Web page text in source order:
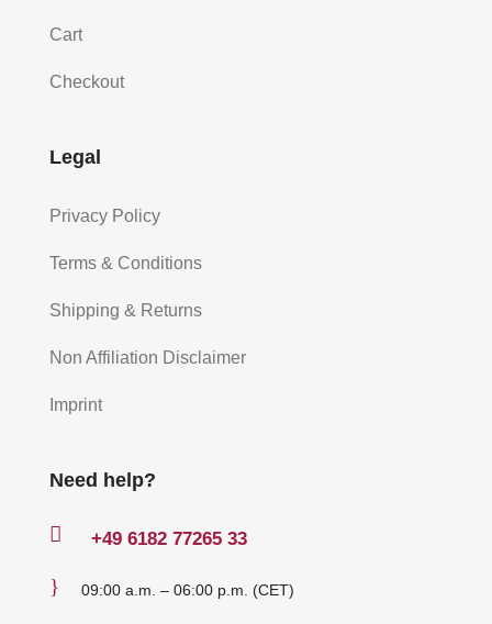
Cart
Checkout
Legal
Privacy Policy
Terms & Conditions
Shipping & Returns
Non Affiliation Disclaimer
Imprint
Need help?
 +49 6182 77265 33
} 09:00 a.m. – 06:00 p.m. (CET)